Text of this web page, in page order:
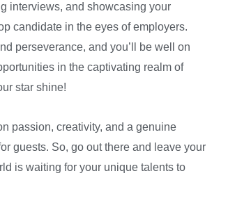
interviews, and showcasing your
candidate in the eyes of employers.
perseverance, and you’ll be well on
in the captivating realm of
star shine!
passion, creativity, and a genuine
guests. So, go out there and leave your
is waiting for your unique talents to